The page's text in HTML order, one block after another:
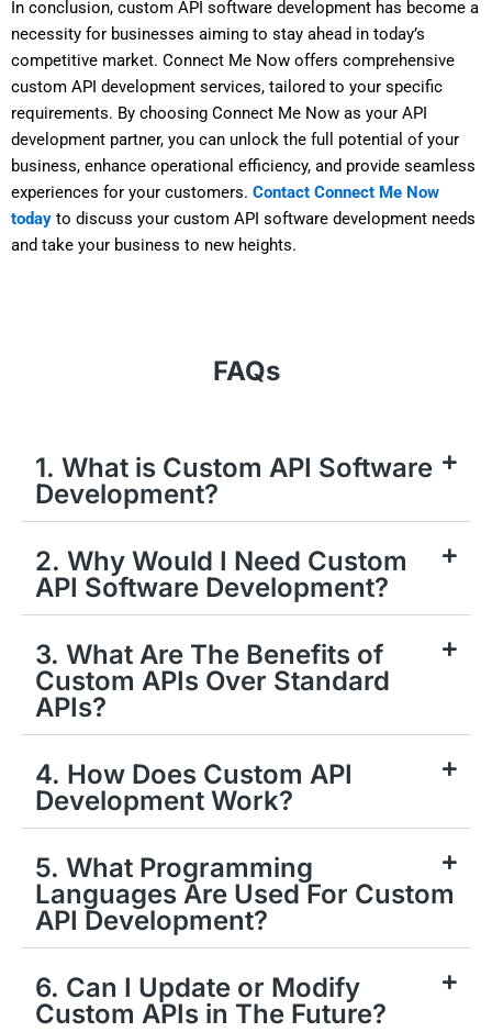
In conclusion, custom API software development has become a
necessity for businesses aiming to stay ahead in today’s
competitive market. Connect Me Now offers comprehensive
custom API development services, tailored to your specific
requirements. By choosing Connect Me Now as your API
development partner, you can unlock the full potential of your
business, enhance operational efficiency, and provide seamless
experiences for your customers. Contact Connect Me Now
today to discuss your custom API software development needs
and take your business to new heights.
FAQs
1. What is Custom API Software
Development?
2. Why Would I Need Custom
API Software Development?
3. What Are The Benefits of
Custom APIs Over Standard
APIs?
4. How Does Custom API
Development Work?
5. What Programming
Languages Are Used For Custom
API Development?
6. Can I Update or Modify
Custom APIs in The Future?